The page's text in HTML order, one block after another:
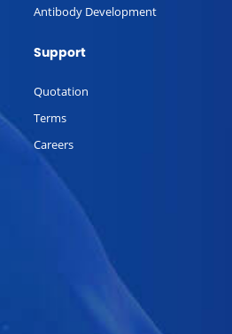
Antibody Development
Support
Quotation
Terms
Careers